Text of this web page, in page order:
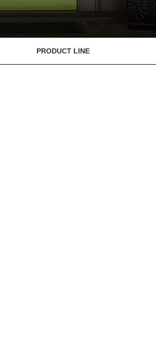
PRODUCT LINE